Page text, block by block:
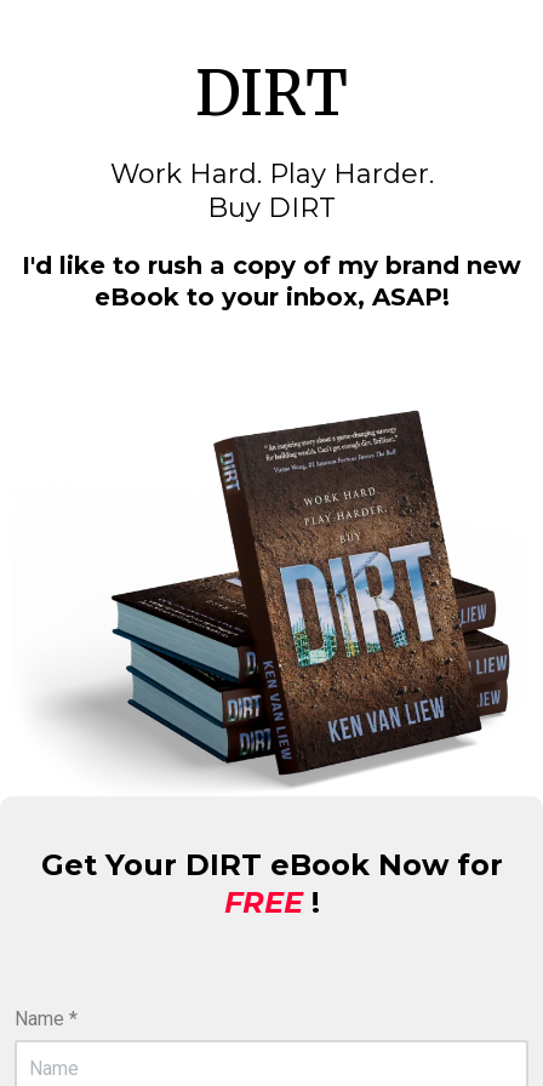
DIRT
Work Hard. Play Harder.
Buy DIRT
I'd like to rush a copy of my brand new
eBook to your inbox, ASAP!
Get Your DIRT eBook Now for
FREE!
Name *